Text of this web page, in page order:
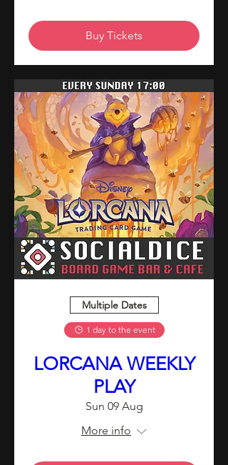
Buy Tickets
Multiple Dates
1 day to the event
LORCANA WEEKLY
PLAY
Sun 09 Aug
More info